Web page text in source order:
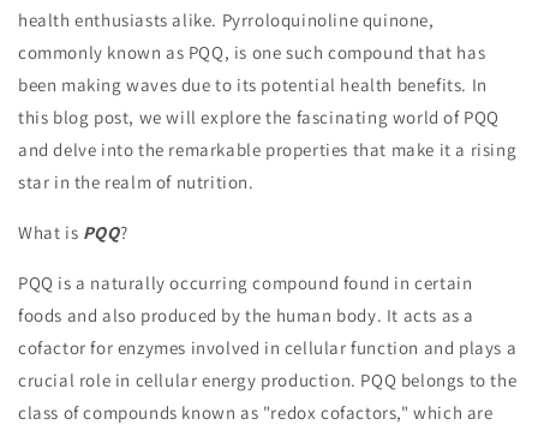
health enthusiasts alike. Pyrroloquinoline quinone,
commonly known as PQQ, is one such compound that has
been making waves due to its potential health benefits. In
this blog post, we will explore the fascinating world of PQQ
and delve into the remarkable properties that make it a rising
star in the realm of nutrition.
What is PQQ?
PQQ is a naturally occurring compound found in certain
foods and also produced by the human body. It acts as a
cofactor for enzymes involved in cellular function and plays a
crucial role in cellular energy production. PQQ belongs to the
class of compounds known as "redox cofactors," which are